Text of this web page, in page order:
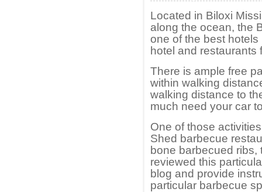
Located in Biloxi
along the ocean, the
one of the best
hotel and
There is ample free
within walking
walking distance to
much need your car
One of those
Shed barbecue
bone barbecued
reviewed this
blog and provide
particular barbecue